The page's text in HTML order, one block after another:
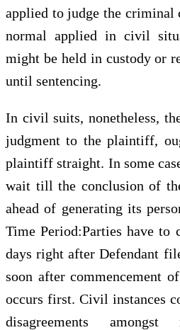
applied to judge the criminal
normal applied in civil
might be held in custody or
until sentencing.
In civil suits, nonetheless,
judgment to the plaintiff,
plaintiff straight. In some
wait till the conclusion of
ahead of generating its
Time Period:Parties have to
days right after Defendant
soon after commencement
occurs first. Civil instances
disagreements